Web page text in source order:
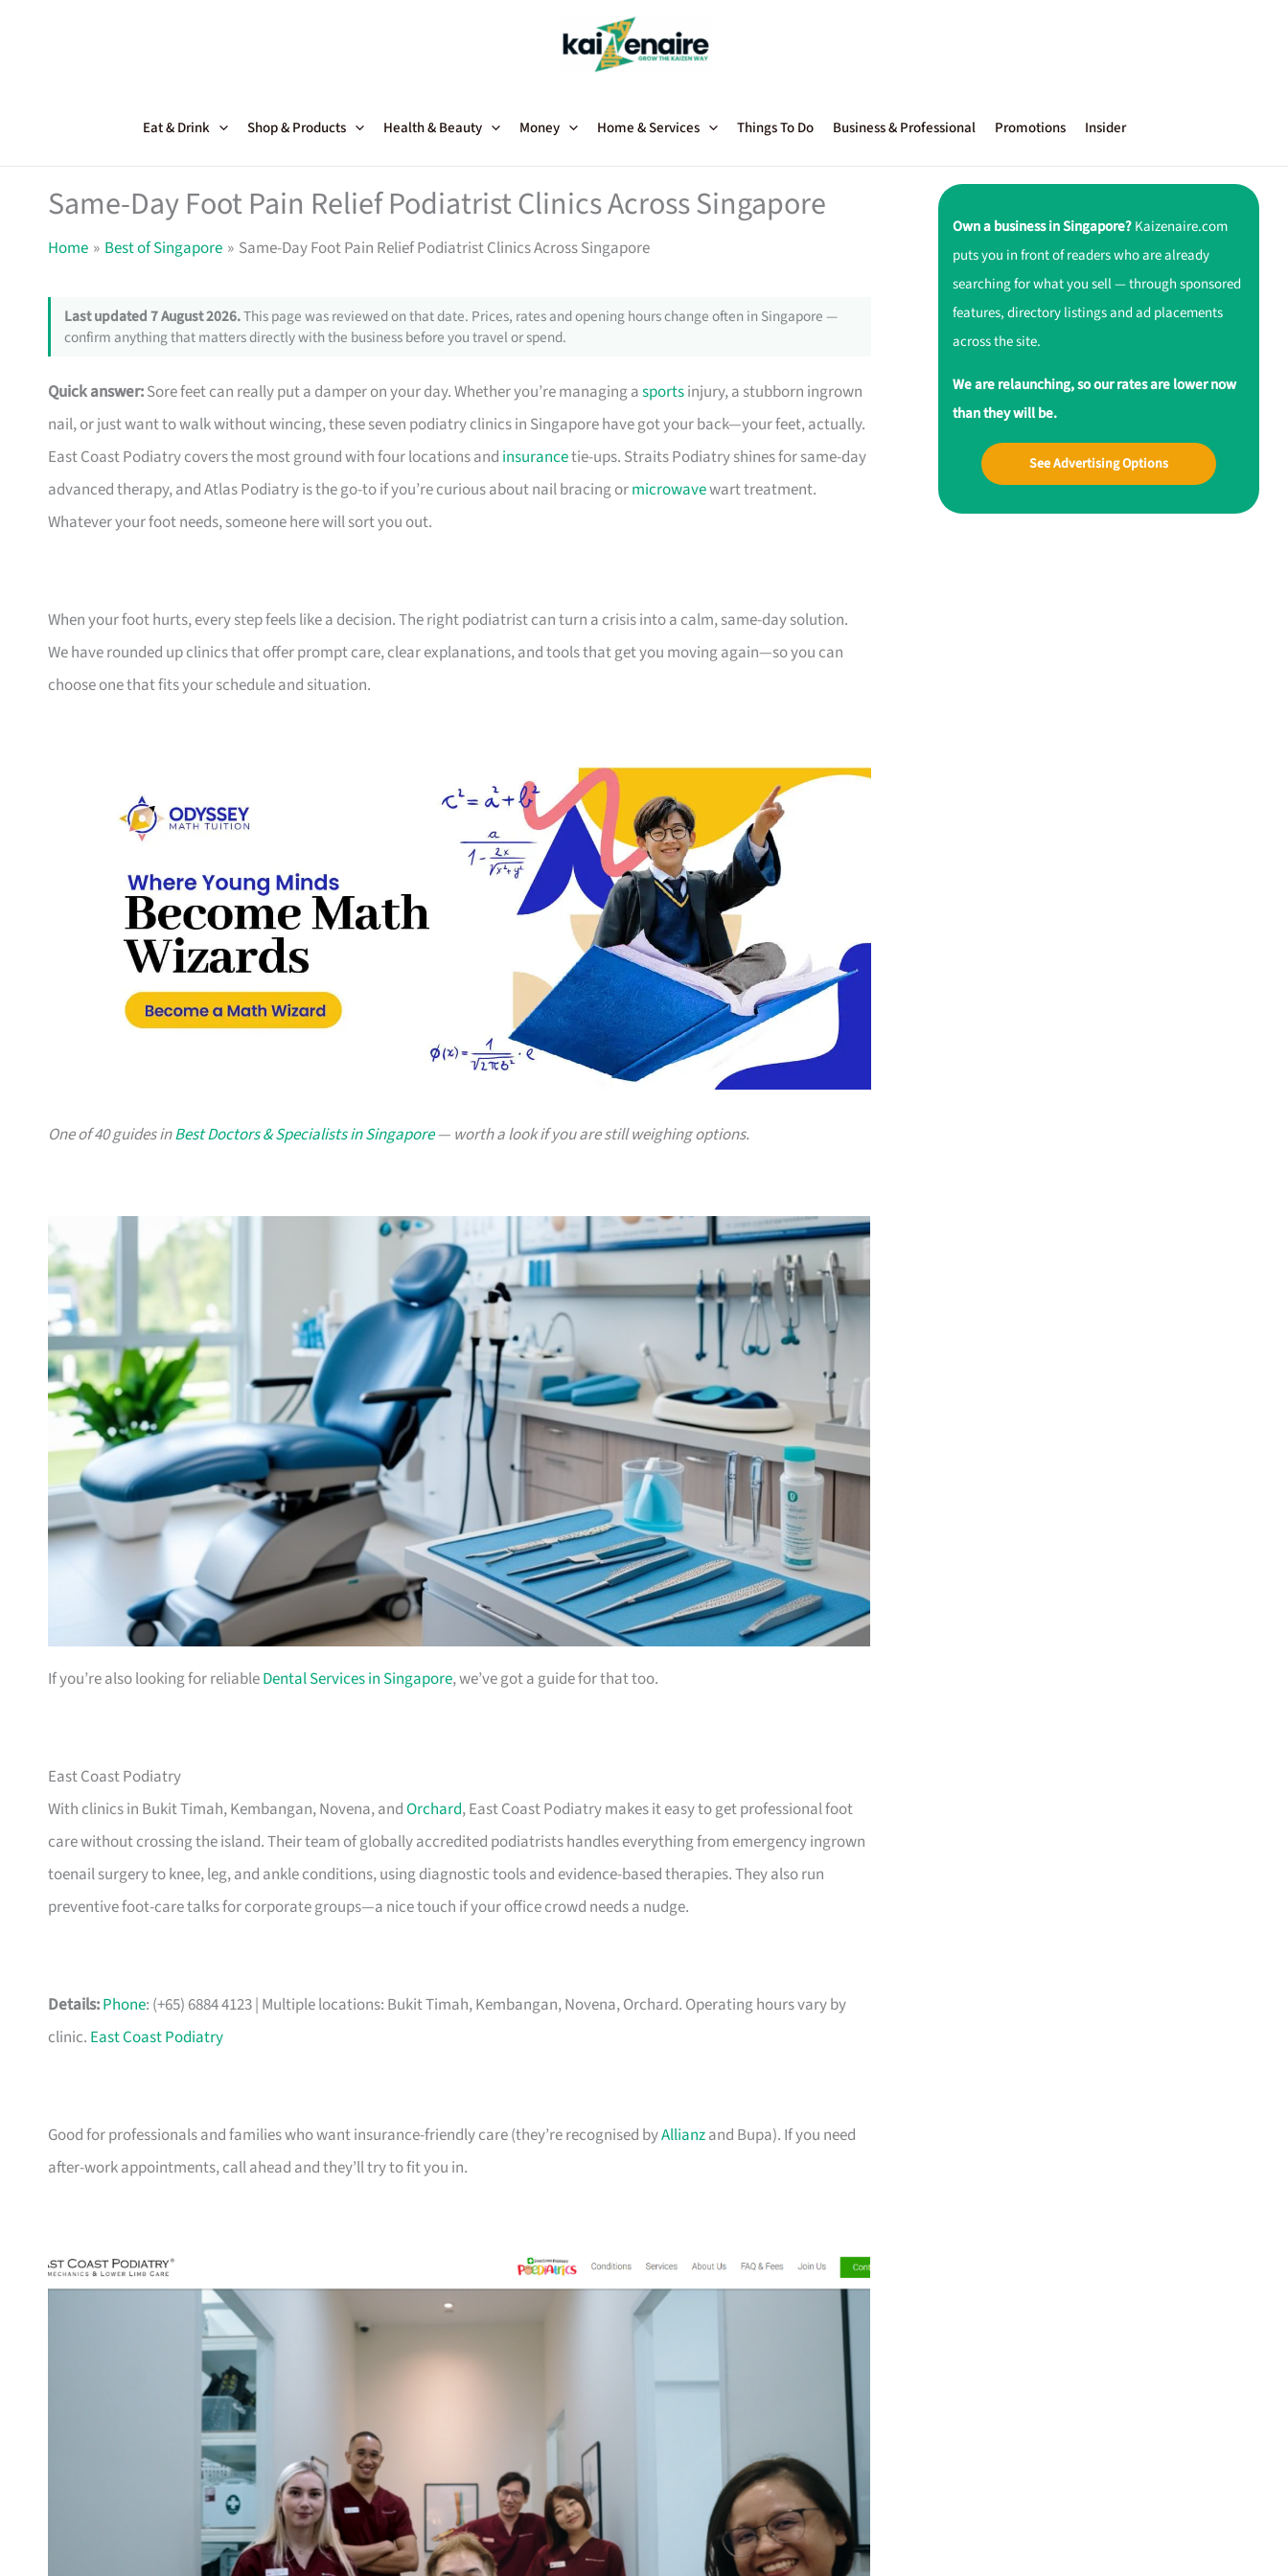
Eat & Drink Shop & Products Health & Beauty Money Home & Services Things To Do Business & Professional Promotions Insider
Same-Day Foot Pain Relief Podiatrist Clinics Across Singapore
Home Best of Singapore Same-Day Foot Pain Relief Podiatrist Clinics Across Singapore
Last updated 7 August 2026.This page was reviewed on that date. Prices, rates and opening hours change often in Singapore —
confirm anything that matters directly with the business before you travel or spend.
Quick answer:Sore feet can really put a damper on your day. Whether you’re managing asportsinjury, a stubborn ingrown
nail, or just want to walk without wincing, these seven podiatry clinics in Singapore have got your back—your feet, actually.
East Coast Podiatry covers the most ground with four locations and insurancetie-ups. Straits Podiatry shines for same-day
advanced therapy, and Atlas Podiatry is the go-to if you’re curious about nail bracing ormicrowavewart treatment.
Whatever your foot needs, someone here will sort you out.
When your foot hurts, every step feels like a decision. The right podiatrist can turn a crisis into a calm, same-day solution.
We have rounded up clinics that offer prompt care, clear explanations, and tools that get you moving again—so you can
choose one that fits your schedule and situation.
One of 40 guides inBest Doctors & Specialists in Singapore— worth a look if you are still weighing options.
If you’re also looking for reliableDental Services in Singapore, we’ve got a guide for that too.
East Coast Podiatry
With clinics in Bukit Timah, Kembangan, Novena, andOrchard, East Coast Podiatry makes it easy to get professional foot
care without crossing the island. Their team of globally accredited podiatrists handles everything from emergency ingrown
toenail surgery to knee, leg, and ankle conditions, using diagnostic tools and evidence-based therapies. They also run
preventive foot-care talks for corporate groups—a nice touch if your office crowd needs a nudge.
Details:Phone: (+65) 6884 4123 | Multiple locations: Bukit Timah, Kembangan, Novena, Orchard. Operating hours vary by
clinic. East Coast Podiatry
Good for professionals and families who want insurance-friendly care (they’re recognised byAllianzand Bupa). If you need
after-work appointments, call ahead and they’ll try to fit you in.
Own a business in Singapore?Kaizenaire.com
puts you in front of readers who are already
searching for what you sell — through sponsored
features, directory listings and ad placements
across the site.
We are relaunching, so our rates are lower now
than they will be.
See Advertising Options